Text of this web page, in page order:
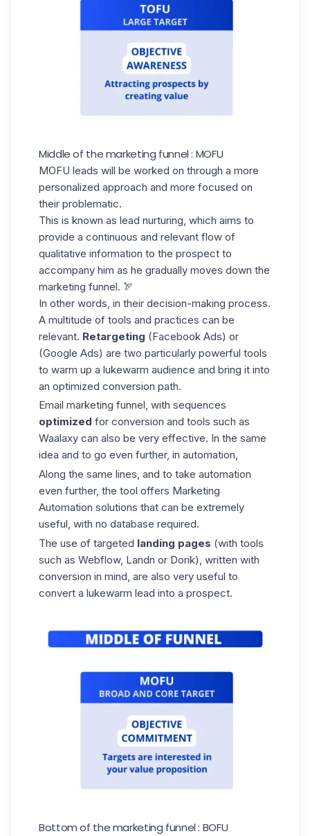
Middle of the marketing funnel : MOFU
MOFU leads will be worked on through a more
personalized approach and more focused on
their problematic.
This is known as lead nurturing , which aims to
provide a continuous and relevant flow of
qualitative information to the prospect to
accompany him as he gradually moves down the
marketing funnel. 🏹
In other words, in their decision-making process.
A multitude of tools and practices can be
relevant. Retargeting (Facebook Ads) or
(Google Ads) are two particularly powerful tools
to warm up a lukewarm audience and bring it into
an optimized conversion path.
Email marketing funnel, with sequences
optimized for conversion and tools such as
Waalaxy can also be very effective. In the same
idea and to go even further, in automation,
Along the same lines, and to take automation
even further, the tool offers Marketing
Automation solutions that can be extremely
useful, with no database required.
The use of targeted landing pages (with tools
such as Webflow, Landn or Dorik), written with
conversion in mind, are also very useful to
convert a lukewarm lead into a prospect.
Bottom of the marketing funnel : BOFU